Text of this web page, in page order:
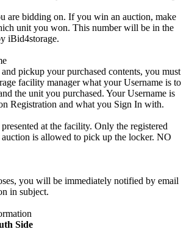
are bidding on. If you win an auction, make
unit you won. This number will be in the
iBid4storage.
pickup your purchased contents, you must
facility manager what your Username is to
the unit you purchased. Your Username is
Registration and what you Sign In with.
at the facility. Only the registered
is allowed to pick up the locker. NO
you will be immediately notified by email
in subject.
Side